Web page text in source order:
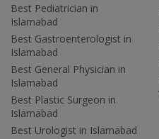
Best Pediatrician in
Islamabad
Best Gastroenterologist in
Islamabad
Best General Physician in
Islamabad
Best Plastic Surgeon in
Islamabad
Best Urologist in Islamabad